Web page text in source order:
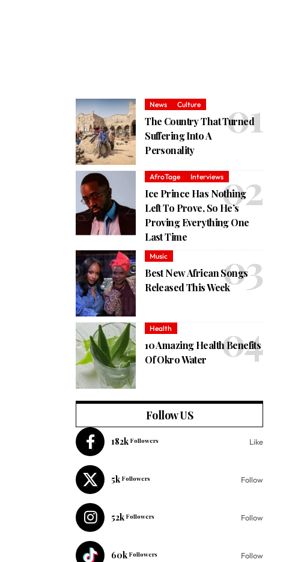
News Culture
The Country That Turned
Suffering Into A
Personality
AfroTage Interviews
Ice Prince Has Nothing
Left To Prove, So He’s
Proving Everything One
Last Time
Music
Best New African Songs
Released This Week
Health
10 Amazing Health Benefits
Of Okro Water
Follow US
182k Followers Like
5k Followers Follow
52k Followers Follow
60k Followers Follow